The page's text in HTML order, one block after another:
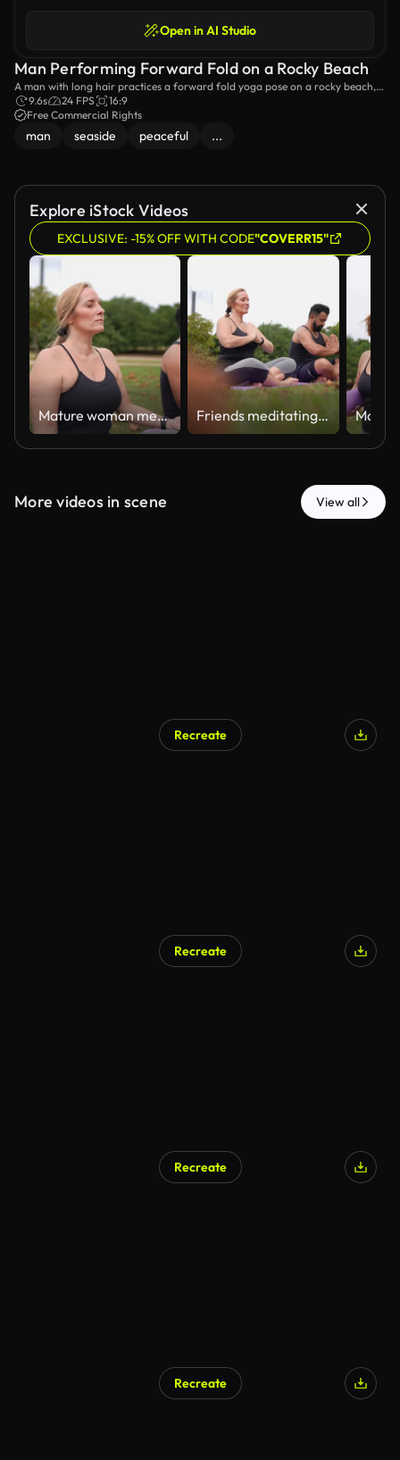
Open in AI Studio
Man Performing Forward Fold on a Rocky Beach
A man with long hair practices a forward fold yoga pose on a rocky beach,
surrounded by natural beauty. The serene ocean backdrop enhances the
peacefulness of the moment.
9.6s 24 FPS
16:9
Free Commercial Rights
man seaside peaceful ...
Explore iStock Videos
EXCLUSIVE: -15% OFF WITH CODE"COVERR15"
Mature woman meditating with friend outdoors Friends meditating together on the public park
More videos in scene View all
Recreate
Recreate
Recreate
Recreate